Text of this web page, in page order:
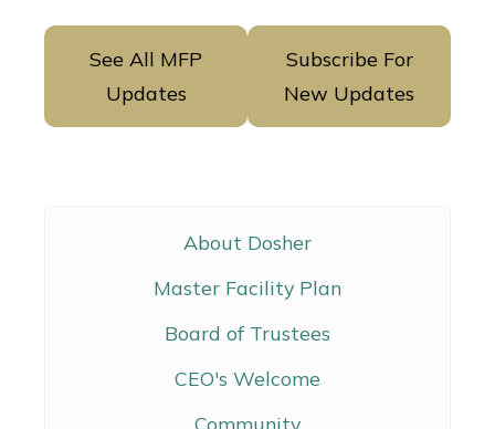
About Dosher
Master Facility Plan
Board of Trustees
CEO's Welcome
Community
See All MFP
Updates
Subscribe For
New Updates